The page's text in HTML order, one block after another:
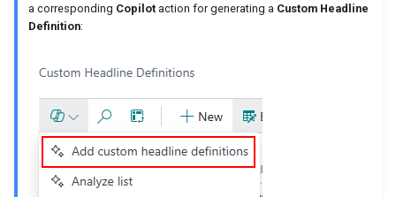
a corresponding Copilot action for generating a Custom Headline
Definition: